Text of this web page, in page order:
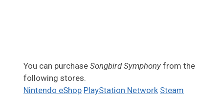
You can purchase Songbird Symphony from the
following stores.
Nintendo eShop PlayStation Network Steam